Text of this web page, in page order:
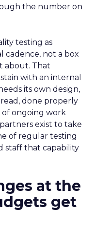
the number on
testing as
cadence, not a box
about. That
with an internal
its own design,
done properly
of ongoing work
exist to take
of regular testing
staff that capability
at the
get